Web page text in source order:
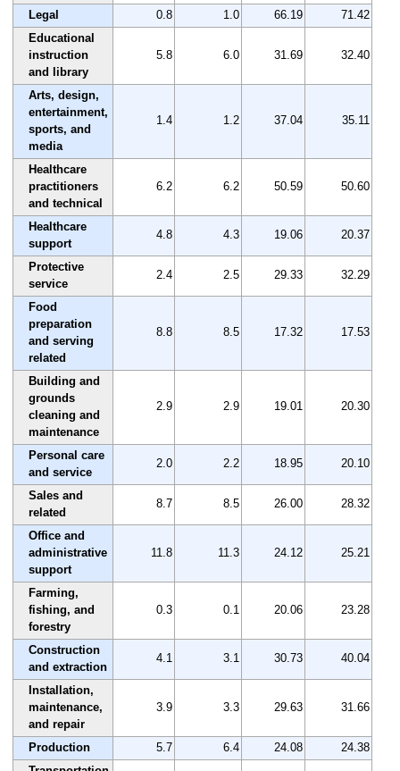
Legal 0.8 1.0 66.19
71.42
Educational
instruction
and library
5.8 6.0 31.69 32.40
Arts, design,
entertainment,
sports, and
media
1.4 1.2 37.04 35.11
Healthcare
practitioners
and technical
6.2 6.2 50.59 50.60
Healthcare
support
4.8 4.3 19.06 20.37
Protective
service
2.4 2.5 29.33 32.29
Food
preparation
and serving
related
8.8 8.5 17.32 17.53
Building and
grounds
cleaning and
maintenance
2.9 2.9 19.01 20.30
Personal care
and service
2.0 2.2 18.95 20.10
Sales and
related
8.7 8.5 26.00 28.32
Office and
administrative
support
11.8 11.3 24.12 25.21
Farming,
fishing, and
forestry
0.3 0.1 20.06 23.28
Construction
and extraction
4.1 3.1 30.73 40.04
Installation,
maintenance,
and repair
3.9 3.3 29.63 31.66
Production 5.7 6.4 24.08
24.38